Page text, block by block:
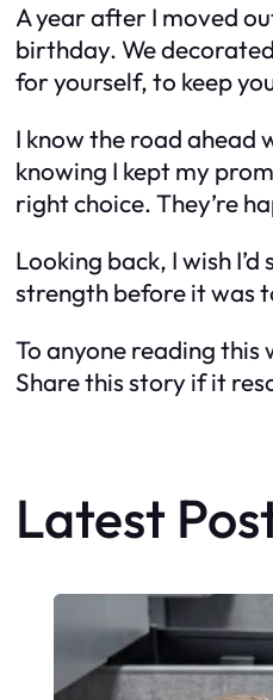
A year after I moved
birthday. We
for yourself, to keep
I know the road ahead
knowing I kept my
right choice. They’re
Looking back, I wish
strength before it was
To anyone reading this
Share this story if it
Latest